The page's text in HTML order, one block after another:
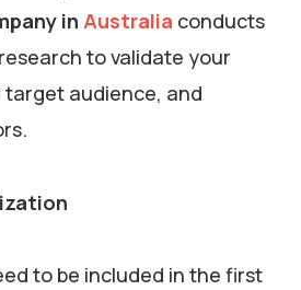
in Australia conducts
to validate your
audience, and
to be included in the first